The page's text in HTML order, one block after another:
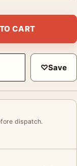
Lynes 1942
CART
♡Save
dispatch.